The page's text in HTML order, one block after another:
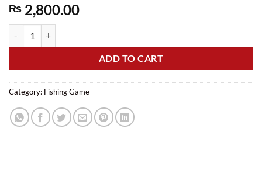
₨ 2,800.00
ADD TO CART
Category: Fishing Game